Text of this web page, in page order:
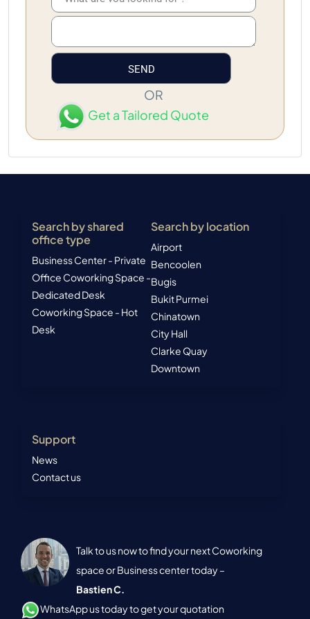
OR
Get a Tailored Quote
Search by shared
office type
Business Center - Private
Office Coworking Space -
Dedicated Desk
Coworking Space - Hot
Desk
Search by location
Airport
Bencoolen
Bugis
Bukit Purmei
Chinatown
City Hall
Clarke Quay
Downtown
Support
News
Contact us
Talk to us now to find your next Coworking
space or Business center today –
Bastien C.
WhatsApp us today to get your quotation